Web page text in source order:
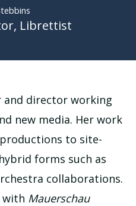
, Librettist
and director working
new media. Her work
to site-
forms such as
collaborations.
with Mauerschau